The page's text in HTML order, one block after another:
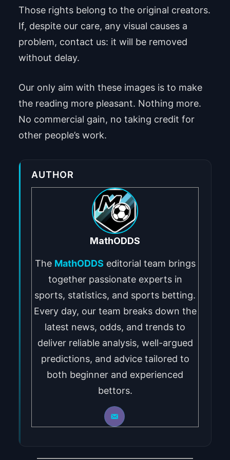
Those rights belong to the original creators.
If, despite our care, any visual causes a
problem, contact us: it will be removed
without delay.
Our only aim with these images is to make
the reading more pleasant. Nothing more.
No commercial gain, no taking credit for
other people’s work.
AUTHOR
MathODDS
The MathODDS editorial team brings
together passionate experts in
sports, statistics, and sports betting.
Every day, our team breaks down the
latest news, odds, and trends to
deliver reliable analysis, well-argued
predictions, and advice tailored to
both beginner and experienced
bettors.